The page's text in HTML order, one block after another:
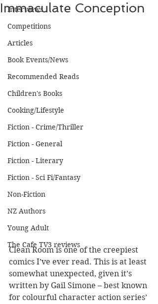
Interviews
Competitions
Articles
Book Events/News
Recommended Reads
Children's Books
Cooking/Lifestyle
Fiction - Crime/Thriller
Fiction - General
Fiction - Literary
Fiction - Sci Fi/Fantasy
Non-Fiction
NZ Authors
Young Adult
The Cafe TV3 reviews
Immaculate Conception
Clean Room is one of the creepiest
comics I’ve ever read. This is at least
somewhat unexpected, given it’s
written by Gail Simone – best known
for colourful character action series’